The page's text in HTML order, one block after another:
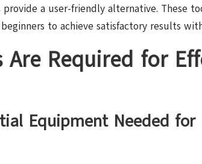
a user-friendly alternative. These
to achieve satisfactory results
Required for
Equipment Needed